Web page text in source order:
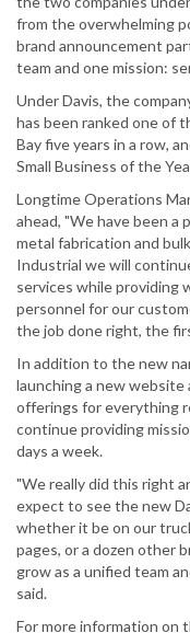
from the overwhelming
brand announcement
team and one mission:
Under Davis, the
has been ranked one of
Bay five years in a row,
Small Business of the
Longtime Operations
ahead, "We have been a
metal fabrication and
Industrial we will
services while providing
personnel for our
the job done right, the
In addition to the new
launching a new
offerings for everything
continue providing
days a week.
"We really did this right
expect to see the new
whether it be on our
pages, or a dozen other
grow as a unified team
said.
For more information on